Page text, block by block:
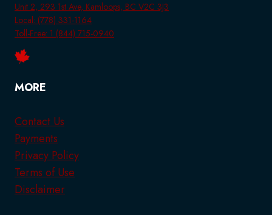
Unit 2, 293 1st Ave, Kamloops, BC V2C 3J3
Local: (778) 331-1164
Toll-Free: 1 (844) 715-0940
MORE
Contact Us
Payments
Privacy Policy
Terms of Use
Disclaimer